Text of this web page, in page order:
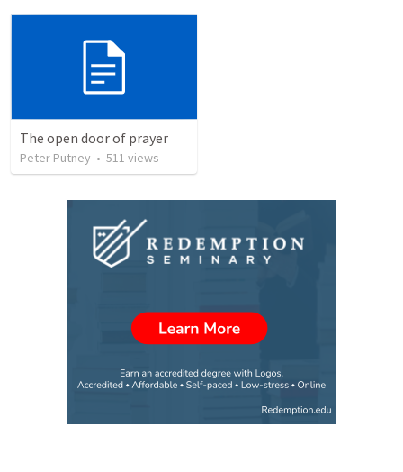
The open door of prayer
Peter Putney • 511 views